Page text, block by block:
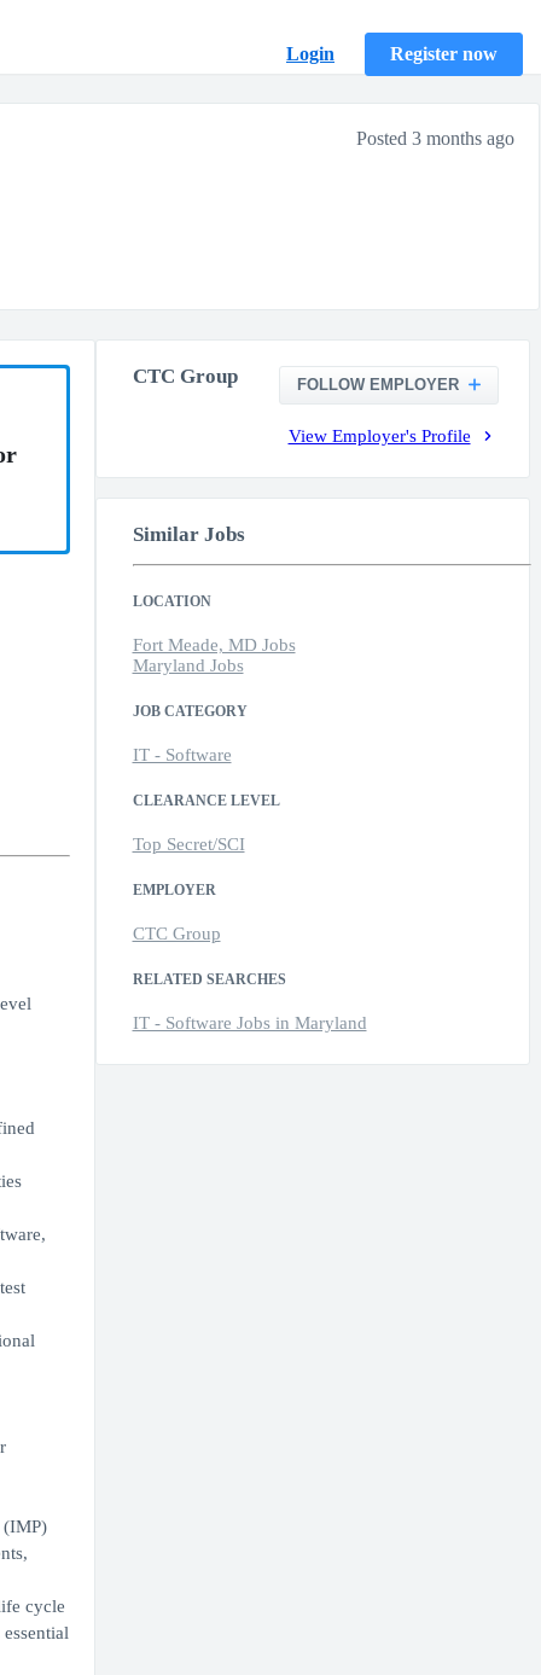
Login
Register now
Posted 3 months ago
(IMP)
cycle
CTC Group FOLLOW EMPLOYER
View Employer's Profile
Similar Jobs
LOCATION
Fort Meade, MD Jobs
Maryland Jobs
JOB CATEGORY
IT - Software
CLEARANCE LEVEL
Top Secret/SCI
EMPLOYER
CTC Group
RELATED SEARCHES
IT - Software Jobs in Maryland